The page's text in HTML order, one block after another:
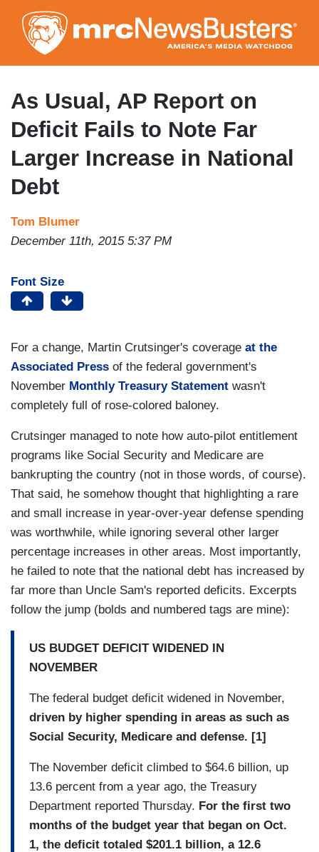
to
main
content
As Usual, AP Report on
Deficit Fails to Note Far
Larger Increase in National
Debt
Tom Blumer
December 11th, 2015 5:37 PM
Font Size
For a change, Martin Crutsinger's coverage at the
Associated Press of the federal government's
November Monthly Treasury Statement wasn't
completely full of rose-colored baloney.
Crutsinger managed to note how auto-pilot entitlement
programs like Social Security and Medicare are
bankrupting the country (not in those words, of course).
That said, he somehow thought that highlighting a rare
and small increase in year-over-year defense spending
was worthwhile, while ignoring several other larger
percentage increases in other areas. Most importantly,
he failed to note that the national debt has increased by
far more than Uncle Sam's reported deficits. Excerpts
follow the jump (bolds and numbered tags are mine):
US BUDGET DEFICIT WIDENED IN
NOVEMBER
The federal budget deficit widened in November,
driven by higher spending in areas as such as
Social Security, Medicare and defense. [1]
The November deficit climbed to $64.6 billion, up
13.6 percent from a year ago, the Treasury
Department reported Thursday. For the first two
months of the budget year that began on Oct.
1, the deficit totaled $201.1 billion, a 12.6